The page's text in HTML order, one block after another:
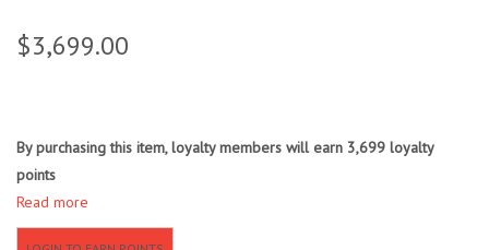
MWO Blog
Argentina 2027
Gift Cards
$3,699.00
By purchasing this item, loyalty members will earn 3,699 loyalty
points
Read more